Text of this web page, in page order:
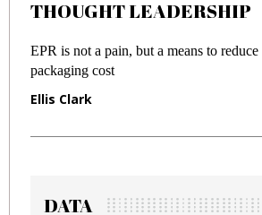
THOUGHT LEADERSHIP
EPR is not a pain, but a means to reduce
packaging cost
Ellis Clark
DATA